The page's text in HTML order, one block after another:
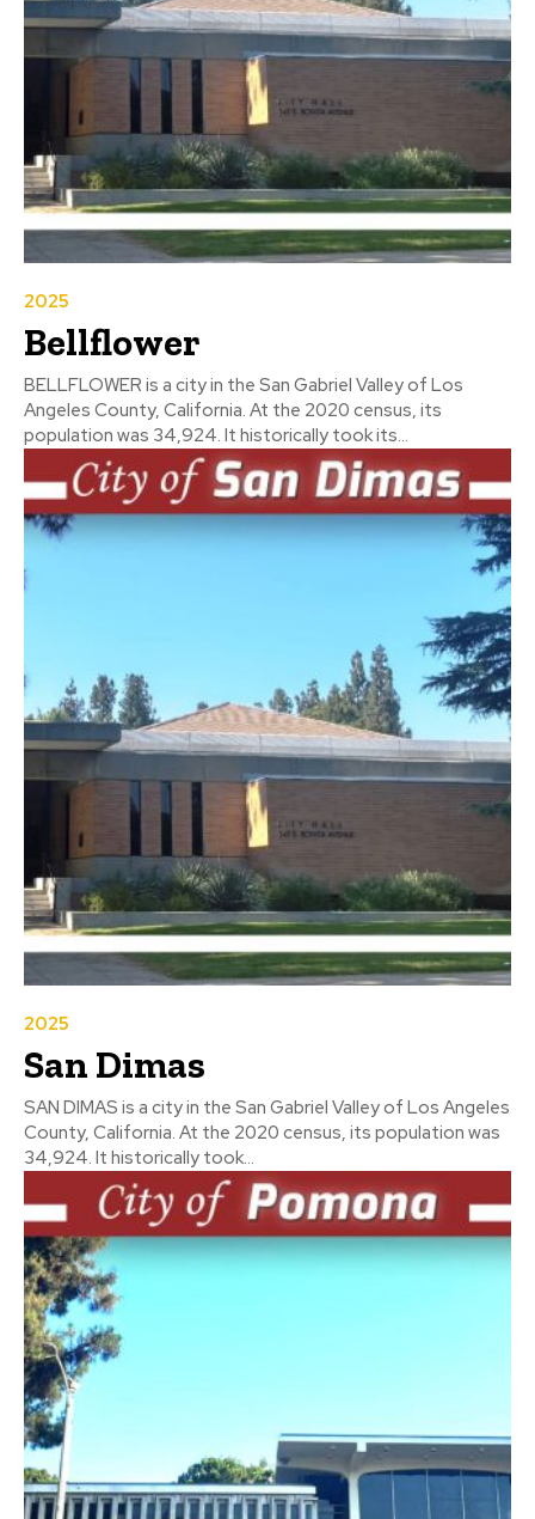
2025
Bellflower
BELLFLOWER is a city in the San Gabriel Valley of Los
Angeles County, California. At the 2020 census, its
population was 34,924. It historically took its...
2025
San Dimas
SAN DIMAS is a city in the San Gabriel Valley of Los Angeles
County, California. At the 2020 census, its population was
34,924. It historically took...